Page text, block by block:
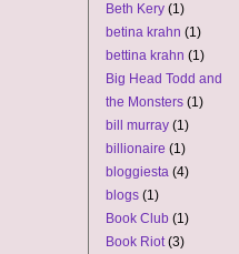
Beth Kery (1)
betina krahn (1)
bettina krahn (1)
Big Head Todd and
the Monsters (1)
bill murray (1)
billionaire (1)
bloggiesta (4)
blogs (1)
Book Club (1)
Book Riot (3)